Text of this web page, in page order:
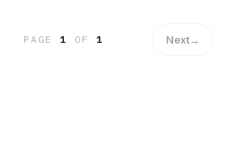
PAGE1 OF 1 Next→